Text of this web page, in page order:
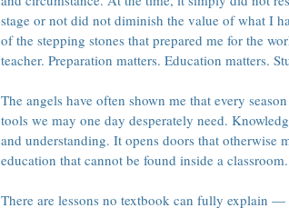
stage or not did not diminish the value of what I
of the stepping stones that prepared me for the
teacher. Preparation matters. Education matters.
The angels have often shown me that every
tools we may one day desperately need.
and understanding. It opens doors that otherwise
education that cannot be found inside a
There are lessons no textbook can fully explain —